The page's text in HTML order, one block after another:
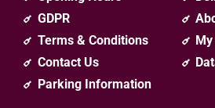
GDPR
Terms & Conditions
Contact Us
Parking Information